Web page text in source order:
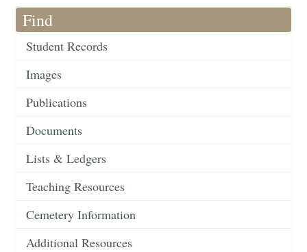
Find
Student Records
Images
Publications
Documents
Lists & Ledgers
Teaching Resources
Cemetery Information
Additional Resources